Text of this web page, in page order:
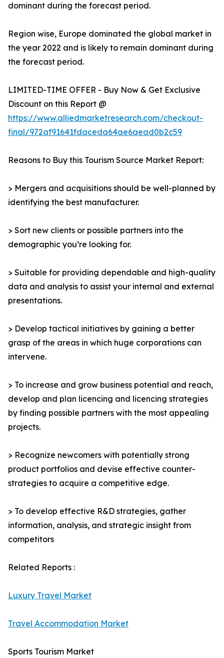
dominant during the forecast period.
Region wise, Europe dominated the global market in
the year 2022 and is likely to remain dominant during
the forecast period.
LIMITED-TIME OFFER - Buy Now & Get Exclusive
Discount on this Report @
https://www.alliedmarketresearch.com/checkout-
final/972af91641fdaceda64ae6aead0b2c59
Reasons to Buy this Tourism Source Market Report:
> Mergers and acquisitions should be well-planned by
identifying the best manufacturer.
> Sort new clients or possible partners into the
demographic you’re looking for.
> Suitable for providing dependable and high-quality
data and analysis to assist your internal and external
presentations.
> Develop tactical initiatives by gaining a better
grasp of the areas in which huge corporations can
intervene.
> To increase and grow business potential and reach,
develop and plan licencing and licencing strategies
by finding possible partners with the most appealing
projects.
> Recognize newcomers with potentially strong
product portfolios and devise effective counter-
strategies to acquire a competitive edge.
> To develop effective R&D strategies, gather
information, analysis, and strategic insight from
competitors
Related Reports :
Luxury Travel Market
Travel Accommodation Market
Sports Tourism Market